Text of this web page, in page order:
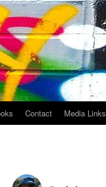
Contact Media Links